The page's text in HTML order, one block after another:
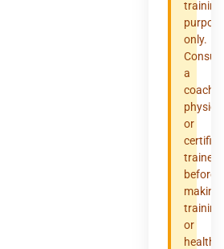
training
purposes
only.
Consult
a
coach,
or
certified
trainer
before
making
training
or
health